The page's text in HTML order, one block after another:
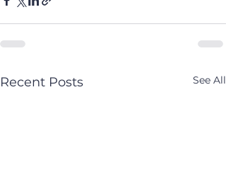
Recent Posts See All